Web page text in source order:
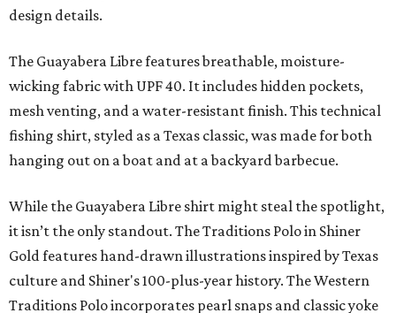
design details.
The Guayabera Libre features breathable, moisture-
wicking fabric with UPF 40. It includes hidden pockets,
mesh venting, and a water-resistant finish. This technical
fishing shirt, styled as a Texas classic, was made for both
hanging out on a boat and at a backyard barbecue.
While the Guayabera Libre shirt might steal the spotlight,
it isn’t the only standout. The Traditions Polo in Shiner
Gold features hand-drawn illustrations inspired by Texas
culture and Shiner's 100-plus-year history. The Western
Traditions Polo incorporates pearl snaps and classic yoke